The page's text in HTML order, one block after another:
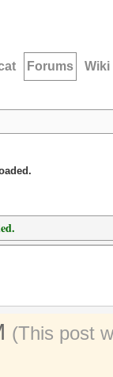
Forums Wiki
(This post